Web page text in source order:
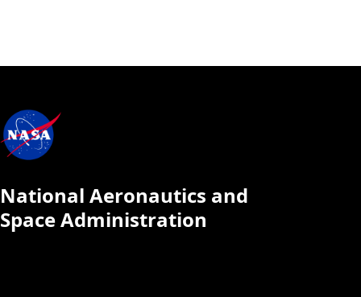
National Aeronautics and
Space Administration